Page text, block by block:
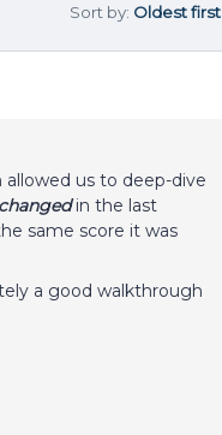
Sort by: Oldest first
us to deep-dive
changedin the last
same score it was
a good walkthrough